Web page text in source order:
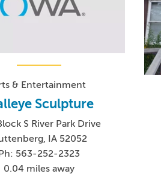
& Entertainment
Sculpture
S River Park Drive
IA 52052
563-252-2323
0.04 miles away